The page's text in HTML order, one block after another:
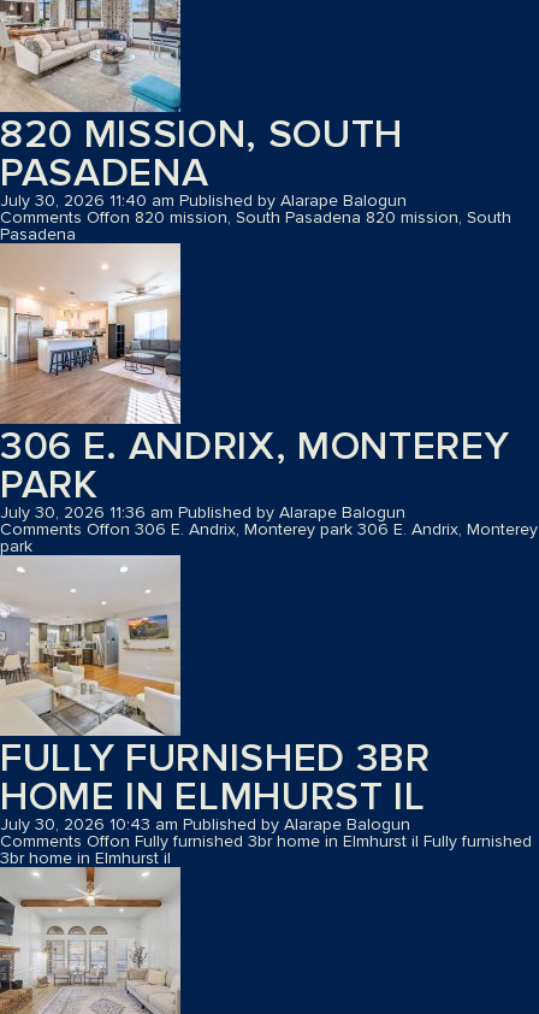
820 MISSION, SOUTH
PASADENA
July 30, 2026 11:40 am Published by Alarape Balogun
Comments Offon 820 mission, South Pasadena 820 mission, South
Pasadena
306 E. ANDRIX, MONTEREY
PARK
July 30, 2026 11:36 am Published by Alarape Balogun
Comments Offon 306 E. Andrix, Monterey park 306 E. Andrix, Monterey
park
FULLY FURNISHED 3BR
HOME IN ELMHURST IL
July 30, 2026 10:43 am Published by Alarape Balogun
Comments Offon Fully furnished 3br home in Elmhurst il Fully furnished
3br home in Elmhurst il